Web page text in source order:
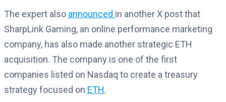
The expert also announced in another X post that
SharpLink Gaming, an online performance marketing
company, has also made another strategic ETH
acquisition. The company is one of the first
companies listed on Nasdaq to create a treasury
strategy focused on ETH.